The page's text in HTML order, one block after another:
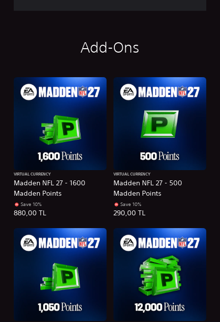
Add-Ons
Madden NFL 27 - 1600
Madden Points
VIRTUAL CURRENCY
Save 10%
880,00 TL
Madden NFL 27 - 500
Madden Points
VIRTUAL CURRENCY
Save 10%
290,00 TL